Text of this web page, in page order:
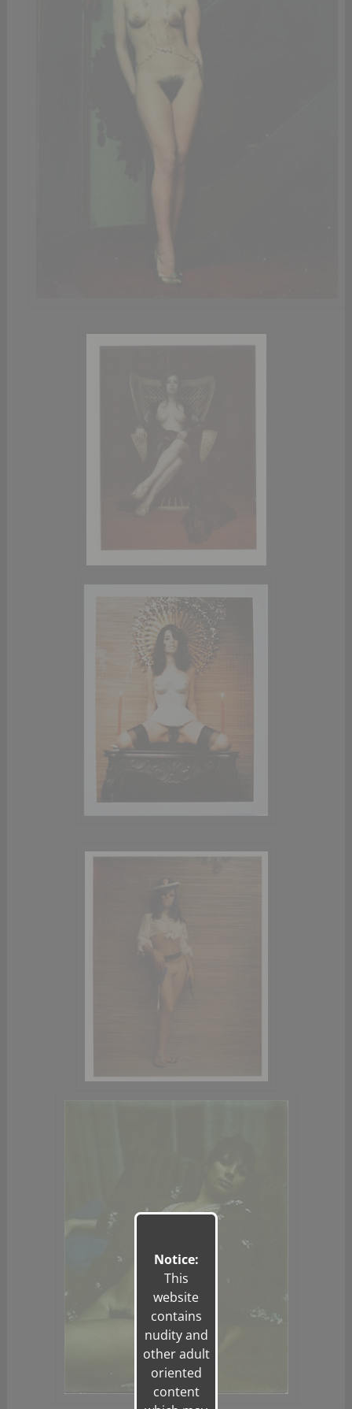
Notice:
This
website
contains
nudity and
other adult
oriented
content